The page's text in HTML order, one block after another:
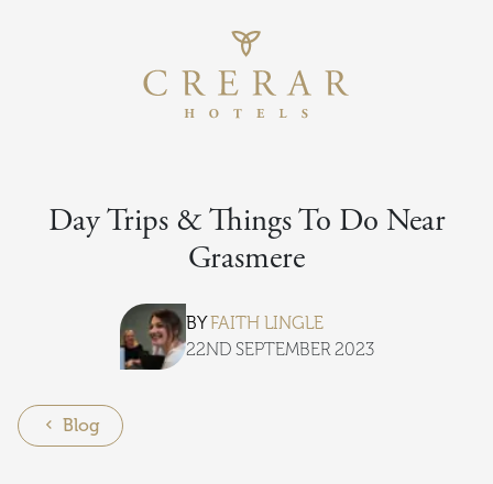
Blog
Day Trips & Things To Do Near
Grasmere
BYFAITH LINGLE
22ND SEPTEMBER 2023